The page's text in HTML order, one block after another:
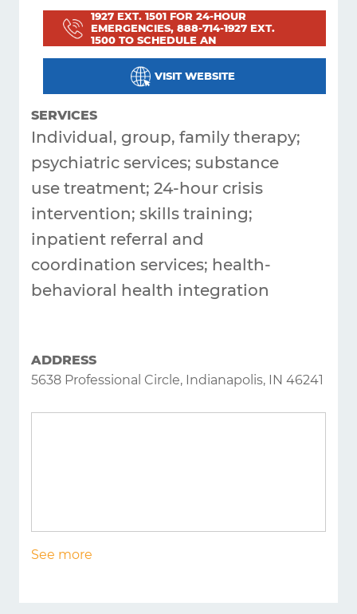
Contact
1927 EXT. 1501 FOR 24-HOUR
EMERGENCIES, 888-714-1927 EXT.
1500 TO SCHEDULE AN
HEARING IMPAIRED INDIVIDUALS
VISIT WEBSITE
SERVICES
Individual, group, family therapy;
psychiatric services; substance
use treatment; 24-hour crisis
intervention; skills training;
inpatient referral and
coordination services; health-
behavioral health integration
ADDRESS
5638 Professional Circle, Indianapolis, IN 46241
See more